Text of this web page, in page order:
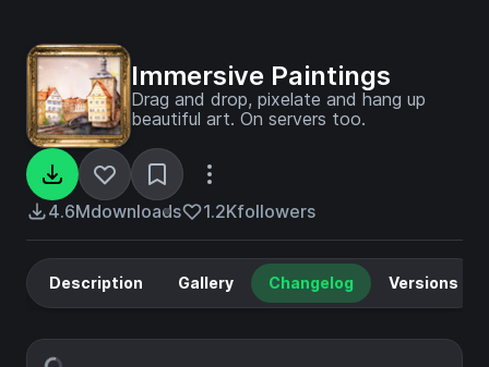
Immersive Paintings
Drag and drop, pixelate and hang up
beautiful art. On servers too.
4.6Mdownloads 1.2Kfollowers
Description Gallery Changelog Versions